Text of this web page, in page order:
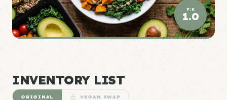
P:E
1.0
ELITE DENSITY
INVENTORY LIST
ORIGINAL VEGAN SWAP